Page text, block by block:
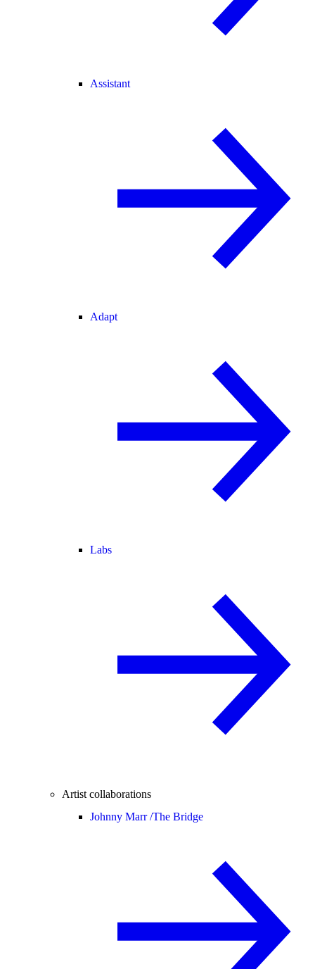
Assistant
Adapt
Labs
Artist collaborations
Johnny Marr /The Bridge